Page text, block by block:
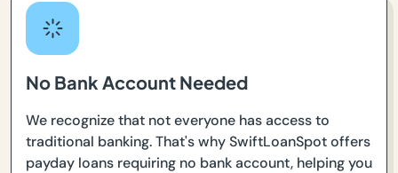
No Bank Account Needed
We recognize that not everyone has access to
traditional banking. That's why SwiftLoanSpot offers
payday loans requiring no bank account, helping you